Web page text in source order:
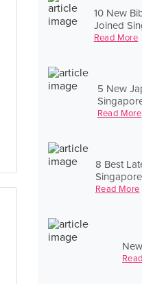
10 New
Joined
Read More
5 New
Read More
8 Best
Read More